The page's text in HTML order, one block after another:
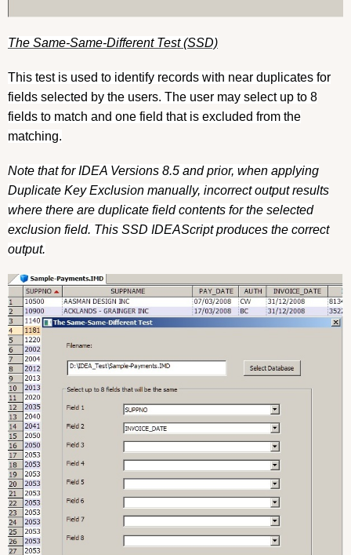
The Same-Same-Different Test (SSD)
This test is used to identify records with near duplicates for
fields selected by the users. The user may select up to 8
fields to match and one field that is excluded from the
matching.
Note that for IDEA Versions 8.5 and prior, when applying
Duplicate Key Exclusion manually, incorrect output results
where there are duplicate field contents for the selected
exclusion field. This SSD IDEAScript produces the correct
output.